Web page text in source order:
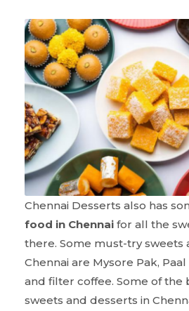
Chennai Desserts also has
food in Chennai for all the
there. Some must-try sweets
Chennai are Mysore Pak,
and filter coffee. Some of the
sweets and desserts in